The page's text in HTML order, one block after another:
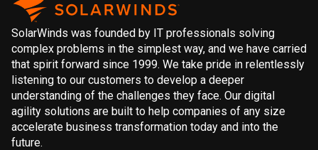
SolarWinds was founded by IT professionals solving
complex problems in the simplest way, and we have carried
that spirit forward since 1999. We take pride in relentlessly
listening to our customers to develop a deeper
understanding of the challenges they face. Our digital
agility solutions are built to help companies of any size
accelerate business transformation today and into the
future.